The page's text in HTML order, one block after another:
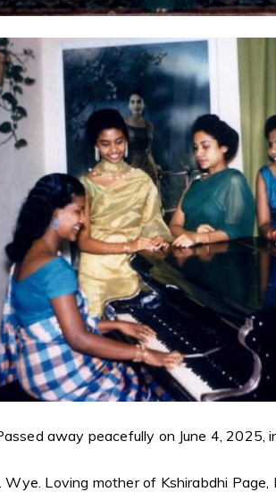
away peacefully on June 4, 2025,
Loving mother of Kshirabdhi Page,